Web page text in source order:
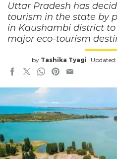
Uttar Pradesh has
tourism in the state by
in Kaushambi district
major eco-tourism
by Tashika Tyagi